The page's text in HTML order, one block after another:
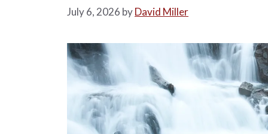
July 6, 2026 byDavid Miller